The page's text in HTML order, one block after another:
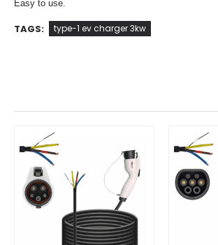
Easy to use.
TAGS: type-1 ev charger 3kw